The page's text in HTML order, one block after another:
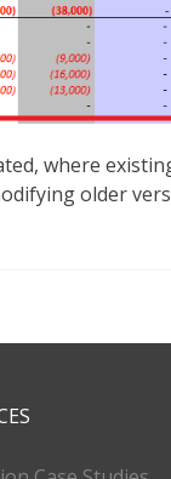
where
older